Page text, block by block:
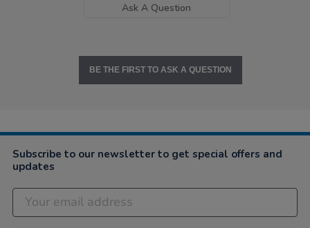
Ask A Question
BE THE FIRST TO ASK A QUESTION
Subscribe to our newsletter to get special offers and
updates